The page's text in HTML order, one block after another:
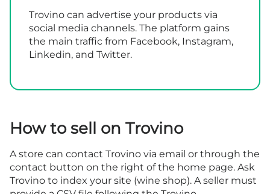
Trovino can advertise your products via
social media channels. The platform gains
the main traffic from Facebook, Instagram,
Linkedin, and Twitter.
How to sell on Trovino
A store can contact Trovino via email or through the
contact button on the right of the home page. Ask
Trovino to index your site (wine shop). A seller must